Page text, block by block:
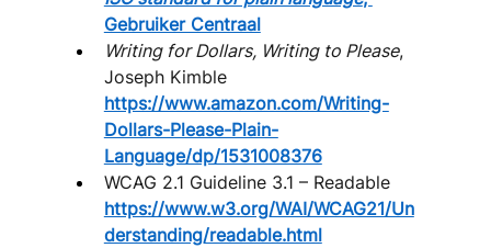
Gebruiker Centraal
Writing for Dollars, Writing to Please,
Joseph Kimble
https://www.amazon.com/Writing-
Dollars-Please-Plain-
Language/dp/1531008376
WCAG 2.1 Guideline 3.1 – Readable
https://www.w3.org/WAI/WCAG21/Un
derstanding/readable.html